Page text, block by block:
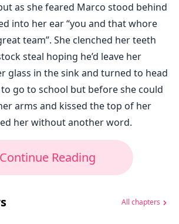
as she feared Marco stood behind
into her ear “you and that whore
team”. She clenched her teeth
steal hoping he’d leave her
glass in the sink and turned to head
go to school but before she could
arms and kissed the top of her
her without another word.
Continue Reading
All chapters